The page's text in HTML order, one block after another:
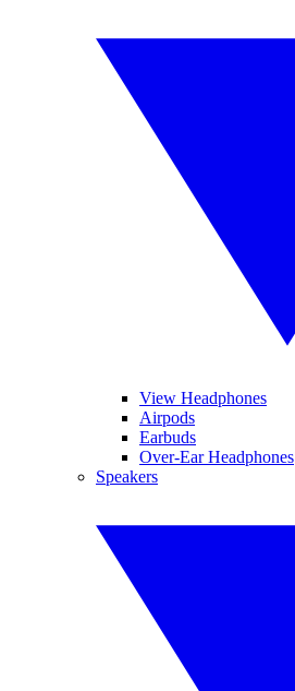
View Headphones
Airpods
Earbuds
Over-Ear Headphones
Speakers